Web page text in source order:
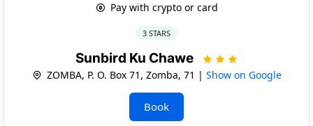
Pay with crypto or card
3 STARS
Sunbird Ku Chawe
ZOMBA, P. O. Box 71, Zomba, 71 | Show on Google
Book